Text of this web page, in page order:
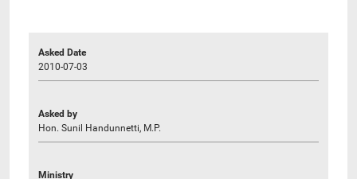
Asked Date
2010-07-03
Asked by
Hon. Sunil Handunnetti, M.P.
Ministry